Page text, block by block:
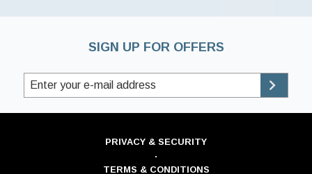
SIGN UP FOR OFFERS
PRIVACY & SECURITY
·
TERMS & CONDITIONS